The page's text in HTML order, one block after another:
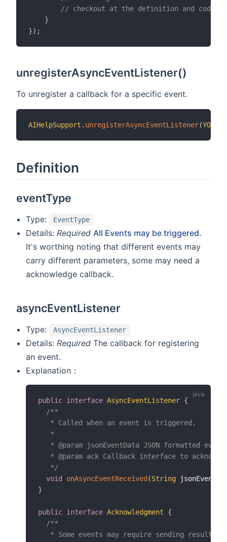
// checkout at the definition and code
}
}) ;
unregisterAsyncEventListener()
To unregister a callback for a specific event.
AIHelpSupport . unregisterAsyncEventListener(
Definition
eventType
Type: EventType
Details:Required All Events may be triggered.
It's worthing noting that different events may
carry different parameters, some may need a
acknowledge callback.
asyncEventListener
Type: AsyncEventListener
Details:Required The callback for registering
an event.
Explanation：
public interface AsyncEventListener {
/**
   * Called when an event is triggered.
   *
* @param jsonEventData JSON formatted event
* @param ack Callback interface to
   */
void
onAsyncEventReceived (String
}
public interface Acknowledgment
{
/**
* Some events may require sending results